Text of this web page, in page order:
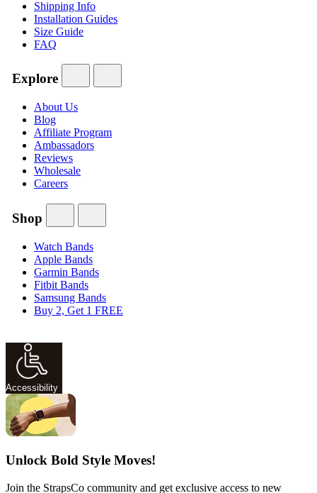
Shipping Info
Installation Guides
Size Guide
FAQ
Explore
About Us
Blog
Affiliate Program
Ambassadors
Reviews
Wholesale
Careers
Shop
Watch Bands
Apple Bands
Garmin Bands
Fitbit Bands
Samsung Bands
Buy 2, Get 1 FREE
Accessibility
Unlock Bold Style Moves!
Join the StrapsCo community and get exclusive access to new